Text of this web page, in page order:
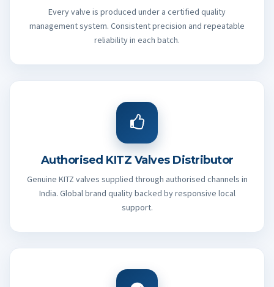
Every valve is produced under a certified quality
management system. Consistent precision and repeatable
reliability in each batch.
Authorised KITZ Valves Distributor
Genuine KITZ valves supplied through authorised channels in
India. Global brand quality backed by responsive local
support.